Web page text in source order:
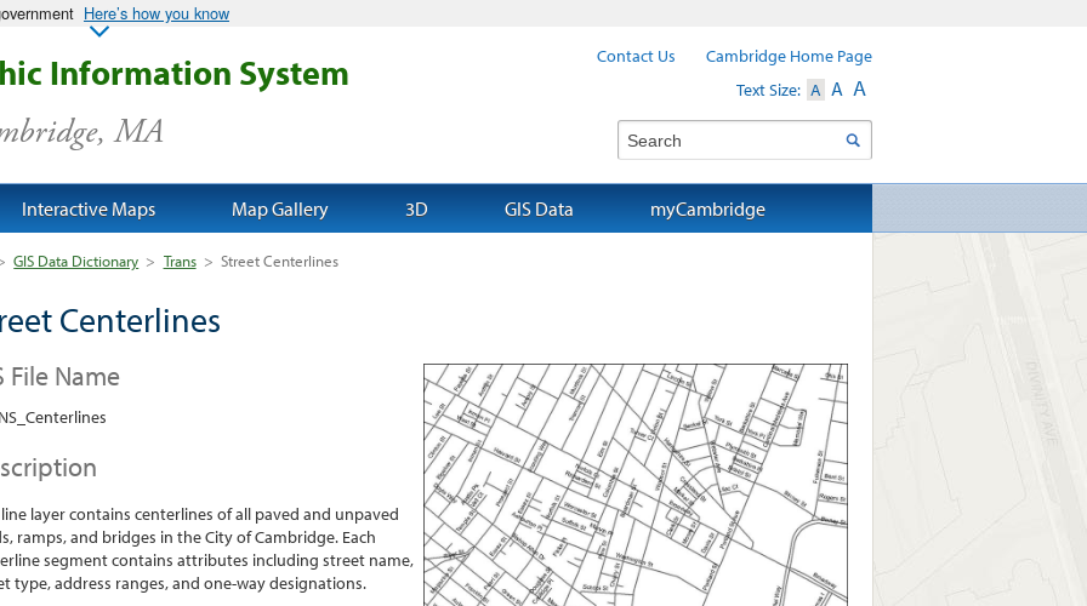
Here’s how you know
Information System
MA
GIS Data Dictionary > Trans > Street Centerlines
Centerlines
File Name
layer contains centerlines of all paved and unpaved
ramps, and bridges in the City of Cambridge. Each
segment contains attributes including street name,
type, address ranges, and one-way designations.
Interactive Maps Map Gallery 3D GIS Data myCambridge
Contact Us
Cambridge Home Page
Text Size: A A A
Search